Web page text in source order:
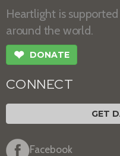
Heartlight is
around the world.
❤ DONATE
CONNECT
GET
Facebook